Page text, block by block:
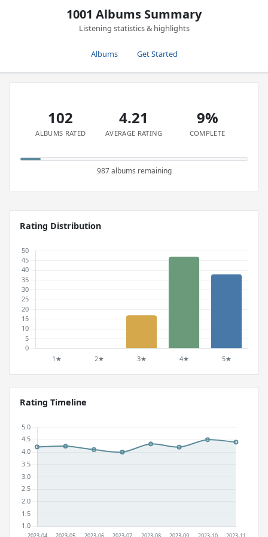
1001 Albums Summary
Listening statistics & highlights
Albums Get Started
102
ALBUMS RATED
4.21
AVERAGE RATING
9%
COMPLETE
987 albums remaining
Rating Distribution
Rating Timeline